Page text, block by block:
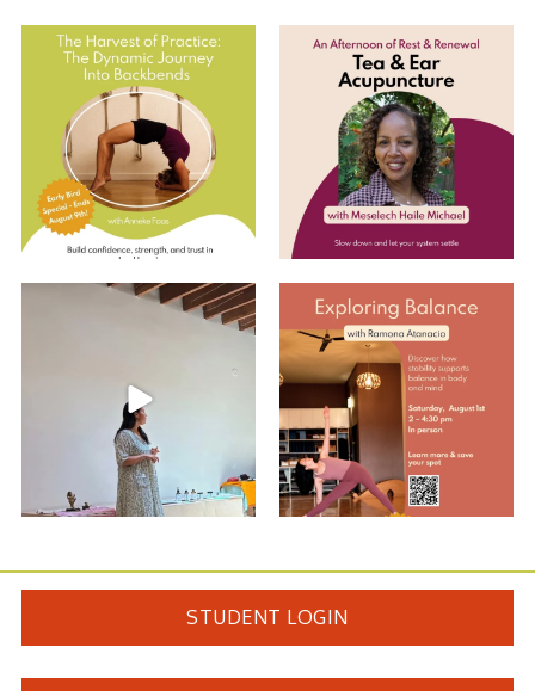
The Harvest of Practice: The
Dynamic Journey...
8 0
Tea and Ear Acupuncture
Join us for an...
10 0
Summer Care Through
Ayurveda: Recap w/...
Explore Balance with Ramona
EARLY BIRD...
2 0
STUDENT LOGIN